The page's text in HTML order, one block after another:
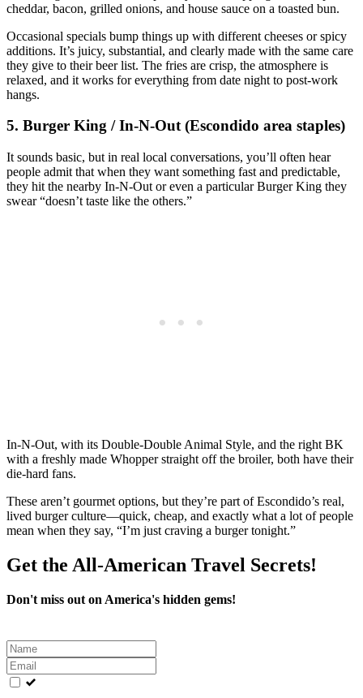
cheddar, bacon, grilled onions, and house sauce on a toasted bun.
Occasional specials bump things up with different cheeses or spicy
additions. It’s juicy, substantial, and clearly made with the same care
they give to their beer list. The fries are crisp, the atmosphere is
relaxed, and it works for everything from date night to post‑work
hangs.
5. Burger King / In‑N‑Out (Escondido area staples)
It sounds basic, but in real local conversations, you’ll often hear
people admit that when they want something fast and predictable,
they hit the nearby In‑N‑Out or even a particular Burger King they
swear “doesn’t taste like the others.”
In‑N‑Out, with its Double‑Double Animal Style, and the right BK
with a freshly made Whopper straight off the broiler, both have their
die‑hard fans.
These aren’t gourmet options, but they’re part of Escondido’s real,
lived burger culture—quick, cheap, and exactly what a lot of people
mean when they say, “I’m just craving a burger tonight.”
Get the All-American Travel Secrets!
Don't miss out on America's hidden gems!
Leave
this
field
blank